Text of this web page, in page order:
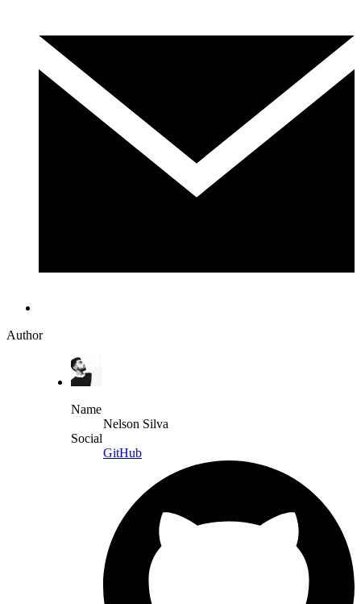
Author
Name
Nelson Silva
Social
GitHub